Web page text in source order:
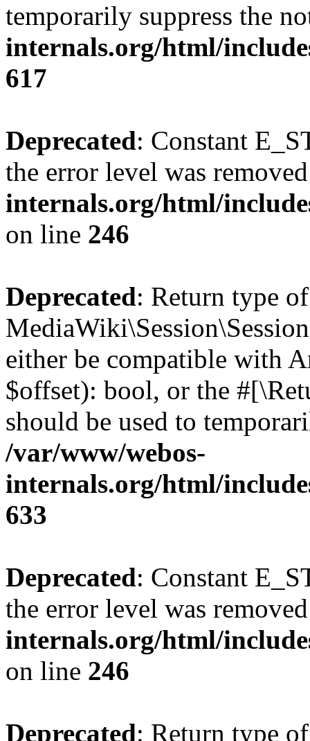
temporarily suppress the
internals.org/html/
617
Deprecated: Constant
the error level was
internals.org/html/
on line 246
Deprecated: Return type of
either be compatible with
$offset): bool, or the
should be used to
/var/www/webos-
internals.org/html/
633
Deprecated: Constant
the error level was
internals.org/html/
on line 246
Deprecated: Return type